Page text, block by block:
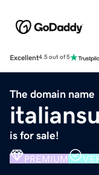
Excellent4.5 out of 5
The domain name
is for sale!
PREMIUM